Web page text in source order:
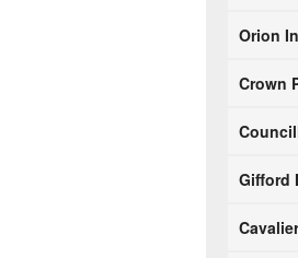
Orion
Crown
Gifford